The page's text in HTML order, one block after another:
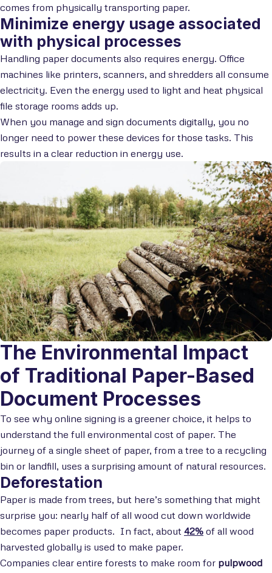
comes from physically transporting paper.
Minimize energy usage associated
with physical processes
Handling paper documents also requires energy. Office
machines like printers, scanners, and shredders all consume
electricity. Even the energy used to light and heat physical
file storage rooms adds up.
When you manage and sign documents digitally, you no
longer need to power these devices for those tasks. This
results in a clear reduction in energy use.
The Environmental Impact
of Traditional Paper-Based
Document Processes
To see why online signing is a greener choice, it helps to
understand the full environmental cost of paper. The
journey of a single sheet of paper, from a tree to a recycling
bin or landfill, uses a surprising amount of natural resources.
Deforestation
Paper is made from trees, but here’s something that might
surprise you: nearly half of all wood cut down worldwide
becomes paper products. In fact, about 42% of all wood
harvested globally is used to make paper.
Companies clear entire forests to make room for pulpwood